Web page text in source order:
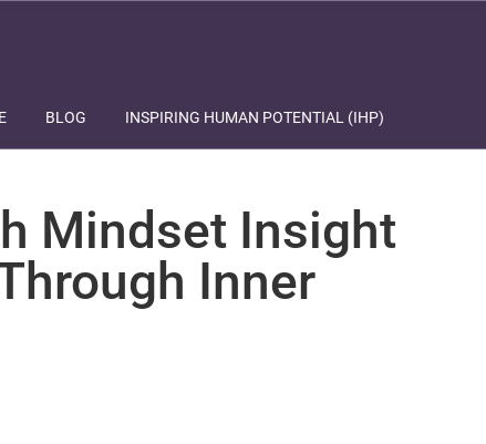
BLOG INSPIRING HUMAN POTENTIAL (IHP)
Mindset Insight
Inner